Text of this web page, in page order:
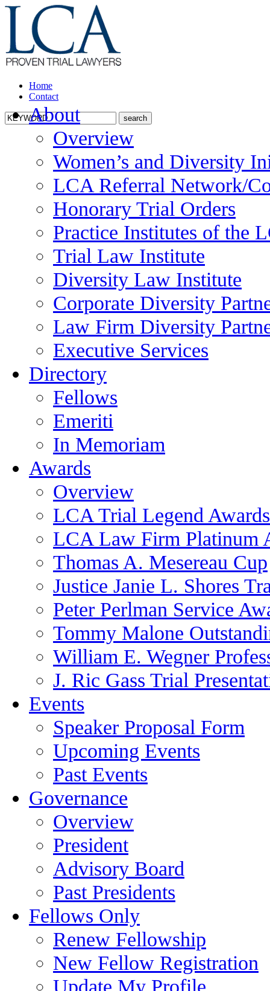
Home
Contact
About
Overview
Women’s and Diversity
LCA Referral Network/
Honorary Trial Orders
Practice Institutes of the
Trial Law Institute
Diversity Law Institute
Corporate Diversity
Law Firm Diversity
Executive Services
Directory
Fellows
Emeriti
In Memoriam
Awards
Overview
LCA Trial Legend Awards
LCA Law Firm Platinum
Thomas A. Mesereau Cup
Justice Janie L. Shores
Peter Perlman Service
Tommy Malone
William E. Wegner
J. Ric Gass Trial
Events
Speaker Proposal Form
Upcoming Events
Past Events
Governance
Overview
President
Advisory Board
Past Presidents
Fellows Only
Renew Fellowship
New Fellow Registration
Update My Profile